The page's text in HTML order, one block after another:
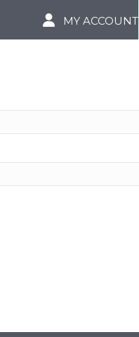
MY ACCOUNT